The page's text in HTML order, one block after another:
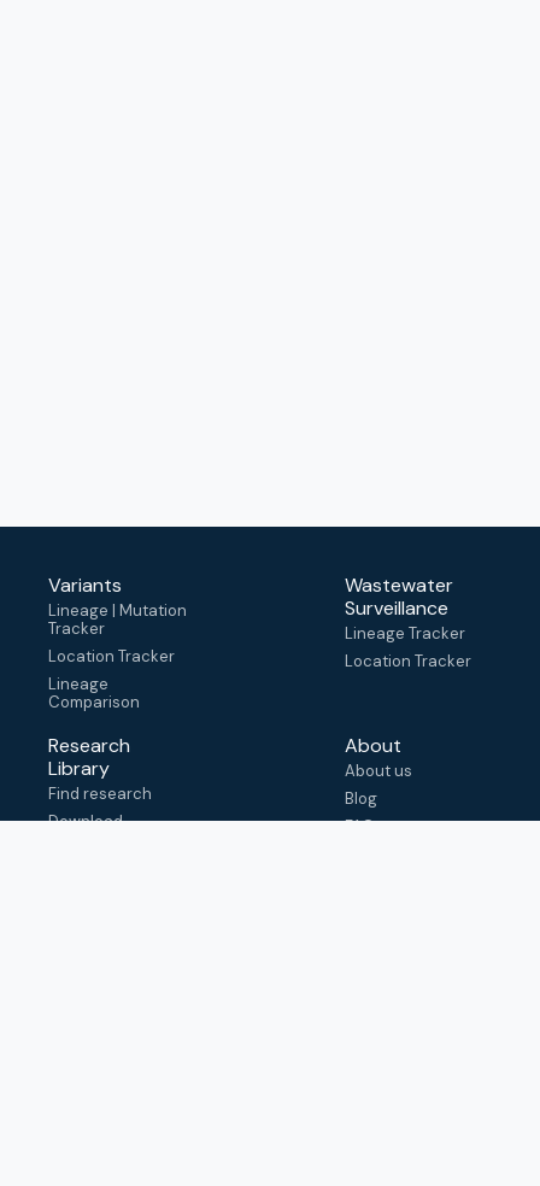
Variants
Lineage | Mutation
Tracker
Location Tracker
Lineage
Comparison
Wastewater
Surveillance
Lineage Tracker
Location Tracker
Research
Library
Find research
Download
About
About us
Blog
FAQ